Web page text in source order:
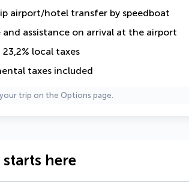
airport/hotel transfer by speedboat
and assistance on arrival at the airport
23,2% local taxes
taxes included
trip on the Options page.
starts here